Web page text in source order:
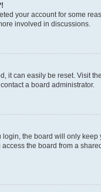
your account for some
involved in discussions.
it can easily be reset. Visit
a board administrator.
login, the board will only keep
the board from a